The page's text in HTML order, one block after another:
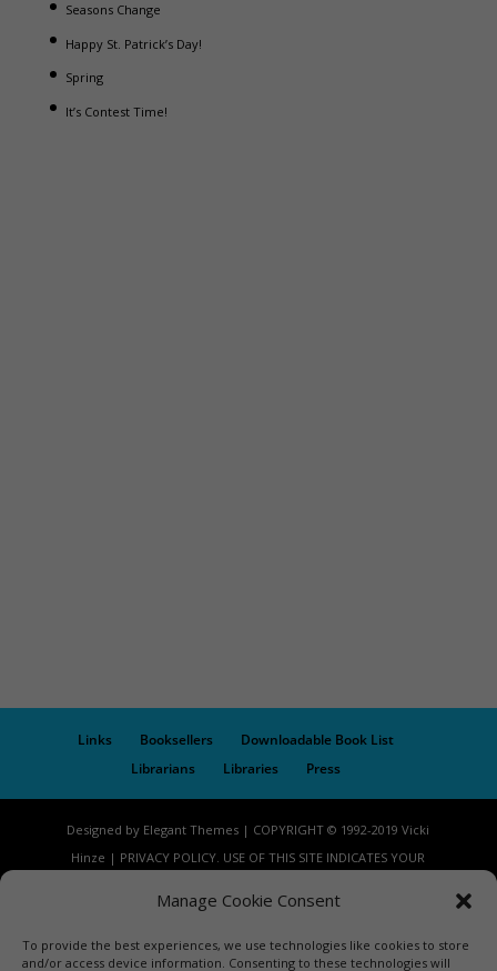
Manage Cookie Consent
To provide the best experiences, we use technologies like cookies to store
and/or access device information. Consenting to these technologies will
Seasons Change
Happy St. Patrick’s Day!
Spring
It’s Contest Time!
Links Booksellers
Downloadable Book List
Librarians
Libraries Press
Designed by Elegant Themes | COPYRIGHT © 1992-2019 Vicki
Hinze | PRIVACY POLICY. USE OF THIS SITE INDICATES YOUR